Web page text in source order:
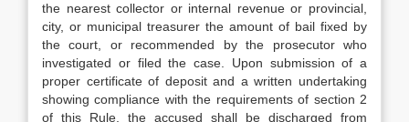
the nearest collector or internal revenue or provincial,
city, or municipal treasurer the amount of bail fixed by
the court, or recommended by the prosecutor who
investigated or filed the case. Upon submission of a
proper certificate of deposit and a written undertaking
showing compliance with the requirements of section 2
of this Rule, the accused shall be discharged from